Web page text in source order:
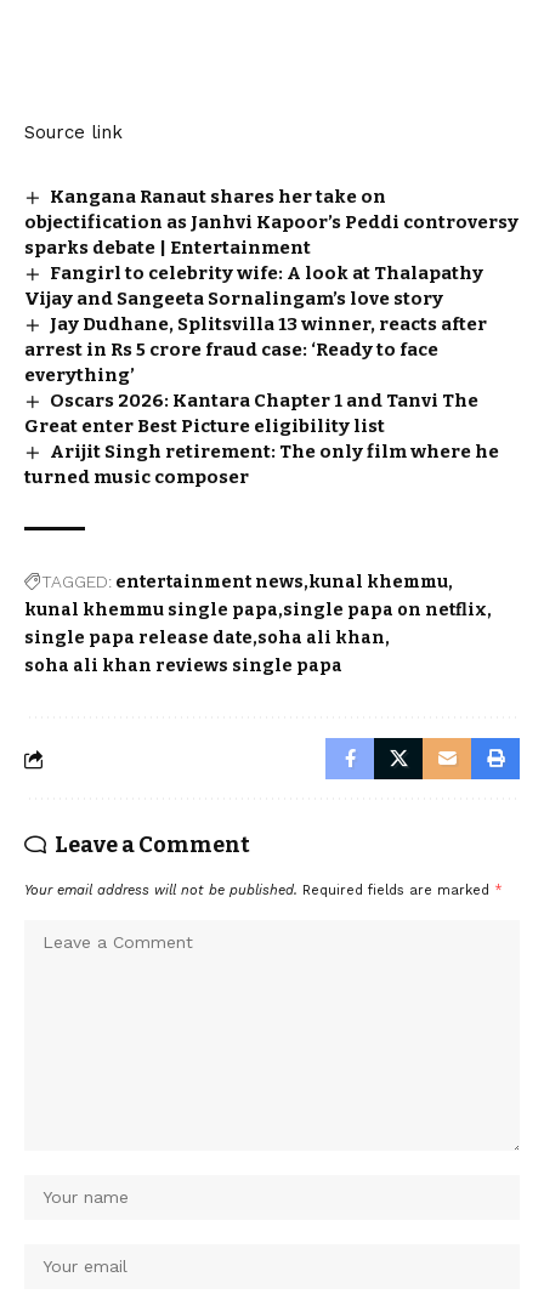
Source link
Kangana Ranaut shares her take on
objectification as Janhvi Kapoor’s Peddi controversy
sparks debate | Entertainment
Fangirl to celebrity wife: A look at Thalapathy
Vijay and Sangeeta Sornalingam’s love story
Jay Dudhane, Splitsvilla 13 winner, reacts after
arrest in Rs 5 crore fraud case: ‘Ready to face
everything’
Oscars 2026: Kantara Chapter 1 and Tanvi The
Great enter Best Picture eligibility list
Arijit Singh retirement: The only film where he
turned music composer
TAGGED: entertainment news kunal khemmu
kunal khemmu single papa single papa on netflix
single papa release date soha ali khan
soha ali khan reviews single papa
Leave a Comment
Your email address will not be published. Required fields are marked *